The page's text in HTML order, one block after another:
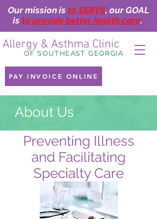
OF SOUTHEAST GEORGIA
Our mission is to SERVE, our GOAL
is to provide better health care.
Allergy & Asthma Clinic
PAY INVOICE ONLINE
About Us
Preventing Illness
and Facilitating
Specialty Care